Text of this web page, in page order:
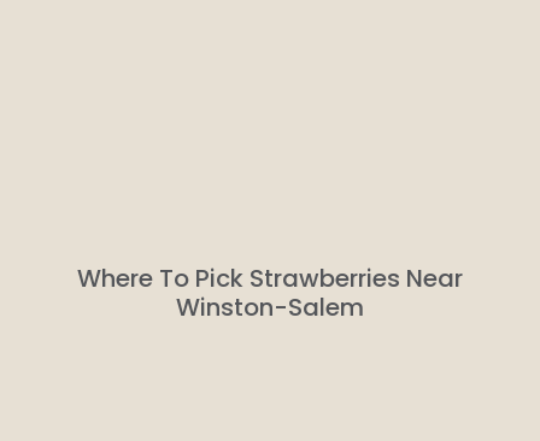
Where To Pick Strawberries Near
Winston-Salem